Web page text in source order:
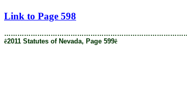
Link to Page 598
ê2011 Statutes of Nevada, Page 599ê